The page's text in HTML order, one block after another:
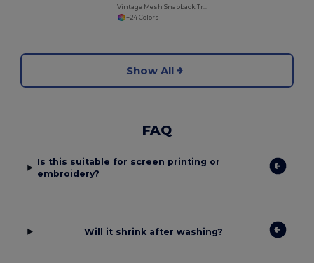
Vintage Mesh Snapback Trucker Cap
+24 Colors
Show All
FAQ
Is this suitable for screen printing or
embroidery?
Will it shrink after washing?